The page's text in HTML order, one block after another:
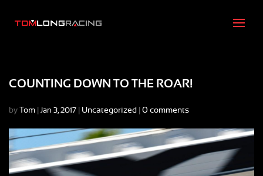
COUNTING DOWN TO THE ROAR!
by Tom Jan 3, 2017 Uncategorized 0 comments